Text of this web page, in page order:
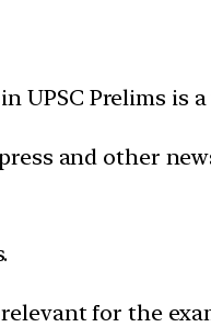
UPSC Prelims is
and other
for the